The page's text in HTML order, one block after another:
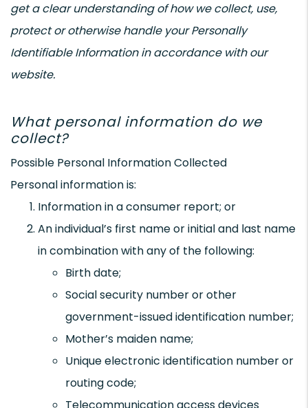
get a clear understanding of how we collect, use,
protect or otherwise handle your Personally
Identifiable Information in accordance with our
website.
What personal information do we
collect?
Possible Personal Information Collected
Personal information is:
Information in a consumer report; or
An individual’s first name or initial and last name
in combination with any of the following:
Birth date;
Social security number or other
government-issued identification number;
Mother’s maiden name;
Unique electronic identification number or
routing code;